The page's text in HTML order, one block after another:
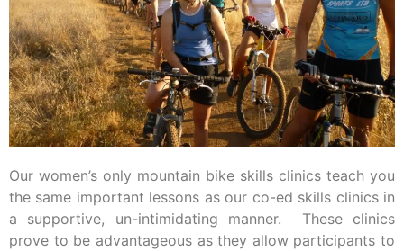
Our women’s only mountain bike skills clinics teach you
the same important lessons as our co-ed skills clinics in
a supportive, un-intimidating manner. These clinics
prove to be advantageous as they allow participants to